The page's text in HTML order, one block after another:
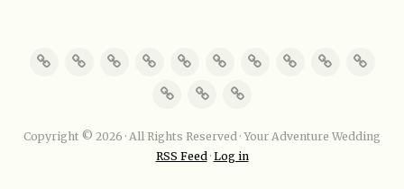
Copyright © 2026 · All Rights Reserved · Your Adventure Wedding
RSS Feed· Log in